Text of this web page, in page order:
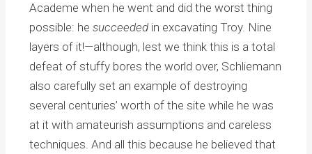
Academe when he went and did the worst thing
possible: hesucceededin excavating Troy. Nine
layers of it!—although, lest we think this is a total
defeat of stuffy bores the world over, Schliemann
also carefully set an example of destroying
several centuries’ worth of the site while he was
at it with amateurish assumptions and careless
techniques. And all this because he believed that